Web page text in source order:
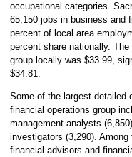
occupational categories.
65,150 jobs in business and
percent of local area
percent share nationally.
group locally was $33.99,
$34.81.
Some of the largest detailed
financial operations group
management analysts
investigators (3,290). Among
financial advisors and